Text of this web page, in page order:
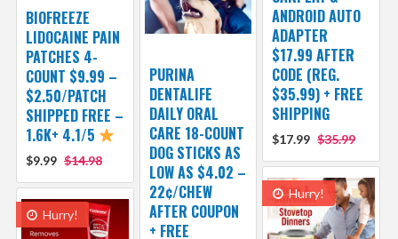
ANDROID AUTO
ADAPTER
$17.99 AFTER
CODE (REG.
$35.99) + FREE
SHIPPING
$17.99 $35.99
BIOFREEZE
LIDOCAINE PAIN
PATCHES 4-
COUNT $9.99 –
$2.50/PATCH
SHIPPED FREE –
1.6K+ 4.1/5
$9.99 $14.98
PURINA
DENTALIFE
DAILY ORAL
CARE 18-COUNT
DOG STICKS AS
LOW AS $4.02 –
22¢/CHEW
AFTER COUPON
+ FREE
Hurry!
Hurry!